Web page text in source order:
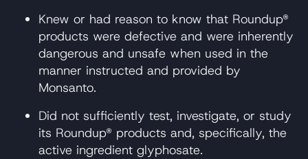
Knew or had reason to know that Roundup®
products were defective and were inherently
dangerous and unsafe when used in the
manner instructed and provided by
Monsanto.
Did not sufficiently test, investigate, or study
its Roundup® products and, specifically, the
active ingredient glyphosate.